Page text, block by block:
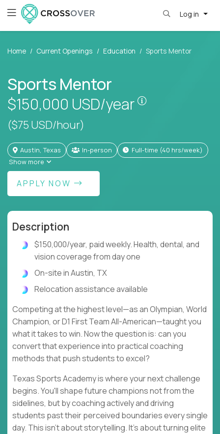
Log in
Home Current Openings Education Sports Mentor
Sports Mentor
$150,000 USD/year
($75 USD/hour)
Austin, Texas In-person
full-time (40 hrs/week)
Show more
APPLY NOW
Description
$150,000/year, paid weekly. Health, dental, and
vision coverage from day one
On-site in Austin, TX
Relocation assistance available
Competing at the highest level—as an Olympian, World
Champion, or D1 First Team All-American—taught you
what it takes to win. Now the question is: can you
convert that experience into practical coaching
methods that push students to excel?
Texas Sports Academy is where your next challenge
begins. You'll shape future champions not from the
sidelines, but by coaching actively and driving
students past their perceived boundaries every single
day. This isn't about storytelling. It's about turning elite